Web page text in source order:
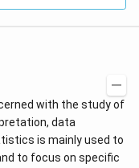
with the study of
data
is mainly used to
to focus on specific